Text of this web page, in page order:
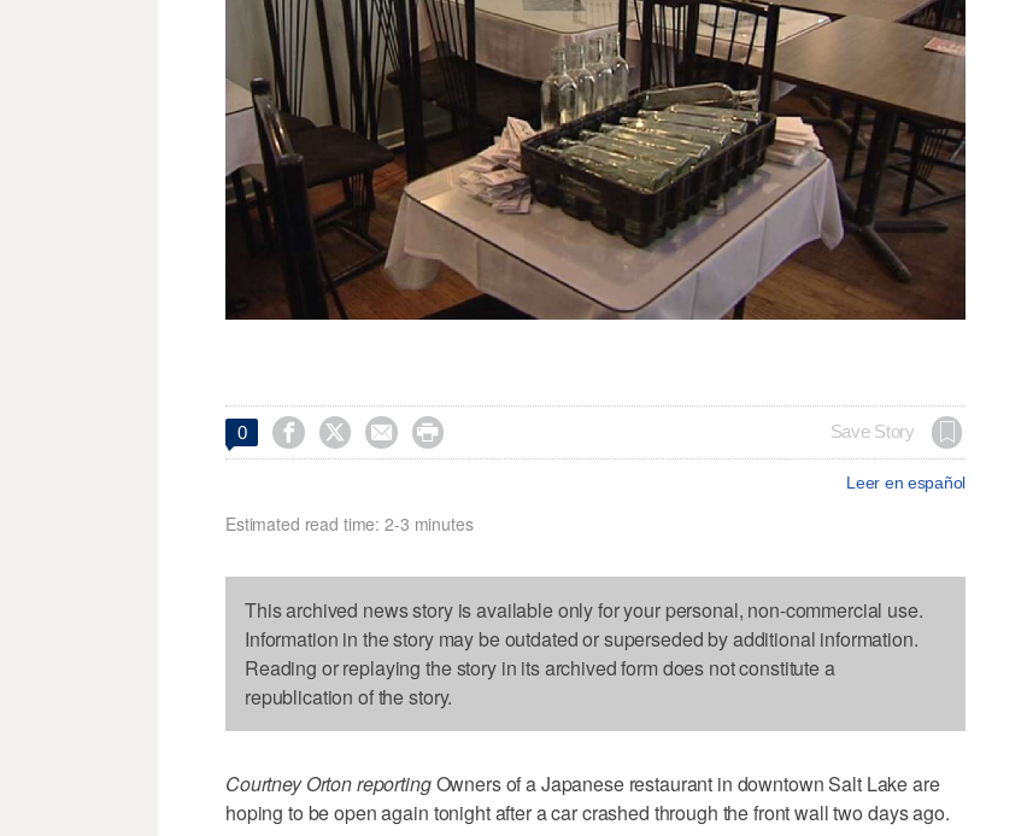
0     Save Story
Leer en español
Estimated read time: 2-3 minutes
This archived news story is available only for your personal, non-commercial use.
Information in the story may be outdated or superseded by additional information.
Reading or replaying the story in its archived form does not constitute a
republication of the story.
Courtney Orton reportingOwners of a Japanese restaurant in downtown Salt Lake are
hoping to be open again tonight after a car crashed through the front wall two days ago.